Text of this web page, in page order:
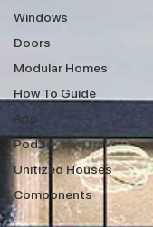
Windows
Doors
Modular Homes
How To Guide
App
Pod 1
Unitized Houses
Components